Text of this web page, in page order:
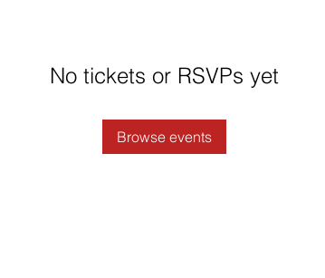
No tickets or RSVPs yet
Browse events